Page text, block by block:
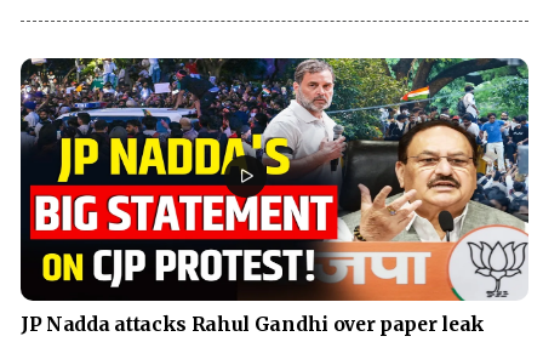
JP Nadda attacks Rahul Gandhi over paper leak